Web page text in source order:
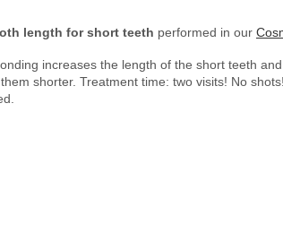
length for short teeth performed in our
increases the length of the short teeth
shorter. Treatment time: two visits! No